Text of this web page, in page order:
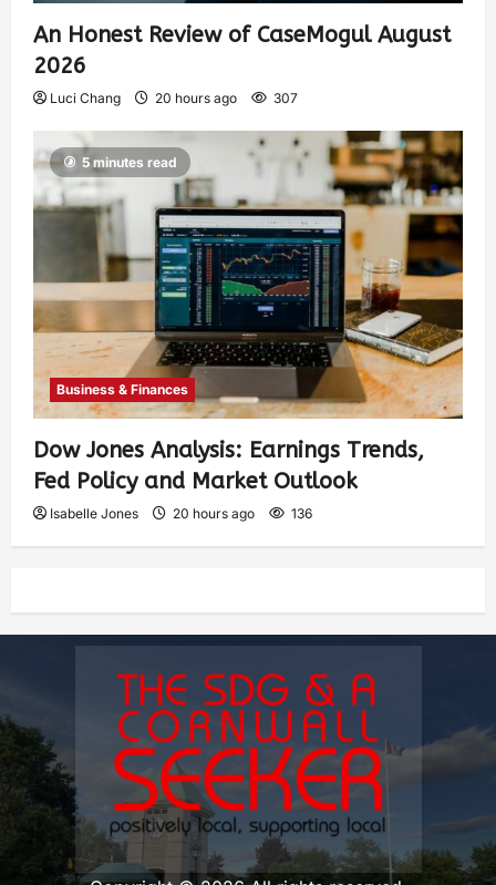
An Honest Review of CaseMogul August
2026
Luci Chang 20 hours ago 307
5 minutes read
Business & Finances
Dow Jones Analysis: Earnings Trends,
Fed Policy and Market Outlook
Isabelle Jones 20 hours ago 136